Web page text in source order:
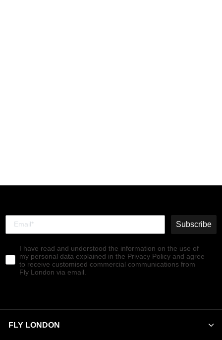
Subscribe
I have read and understood the information on the use of
my personal data explained in the Privacy Policy and agree
to receive customised commercial communications from
Fly London via email.
FLY LONDON